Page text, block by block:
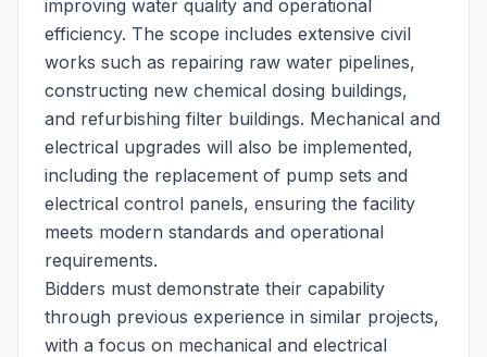
improving water quality and operational
efficiency. The scope includes extensive civil
works such as repairing raw water pipelines,
constructing new chemical dosing buildings,
and refurbishing filter buildings. Mechanical and
electrical upgrades will also be implemented,
including the replacement of pump sets and
electrical control panels, ensuring the facility
meets modern standards and operational
requirements.
Bidders must demonstrate their capability
through previous experience in similar projects,
with a focus on mechanical and electrical